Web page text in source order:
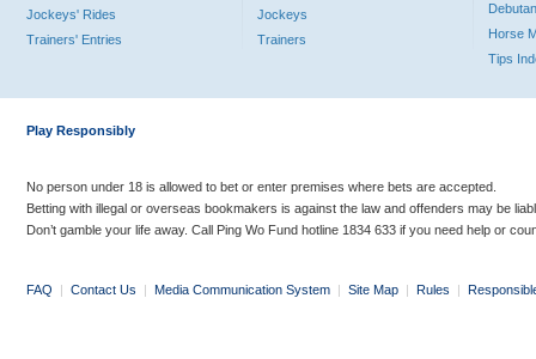
Jockeys' Rides
Trainers' Entries
Jockeys
Trainers
Horse
Tips
Play Responsibly
No person under 18 is allowed to bet or enter premises where bets are accepted.
Betting with illegal or overseas bookmakers is against the law and offenders may be
Don’t gamble your life away. Call Ping Wo Fund hotline 1834 633 if you need help or
FAQ | Contact Us | Media Communication System | Site Map | Rules |